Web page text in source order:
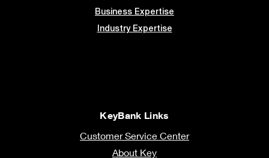
Business Expertise
Industry Expertise
KeyBank Links
Customer Service Center
About Key